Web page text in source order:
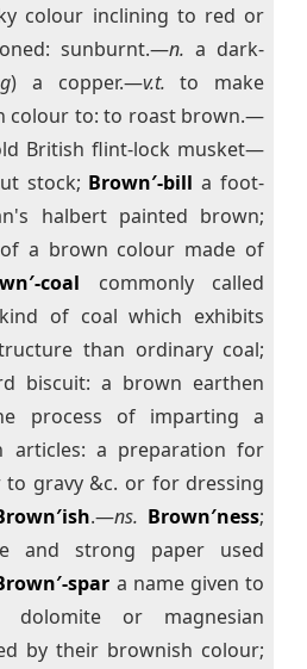
colour inclining to red or
sunburnt.—n. a dark-
) a copper.—v.t. to make
colour to: to roast brown.—
British flint-lock musket—
stock; Brown′-bill a foot-
halbert painted brown;
a brown colour made of
coal commonly called
of coal which exhibits
than ordinary coal;
biscuit: a brown earthen
process of imparting a
a preparation for
gravy &c. or for dressing
.—ns. Brown′ness;
and strong paper used
spar a name given to
dolomite or magnesian
by their brownish colour;